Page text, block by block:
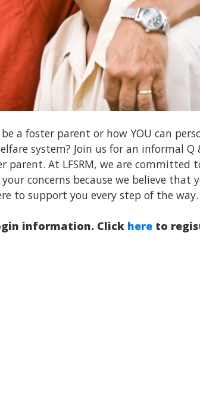
a foster parent or how YOU can
system? Join us for an informal Q
At LFSRM, we are committed
concerns because we believe that
to support you every step of the way.
information. Click here to